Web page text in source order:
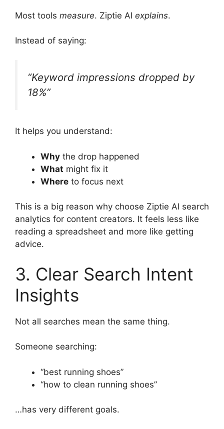
Most tools measure. Ziptie AI explains.
Instead of saying:
“Keyword impressions dropped by
18%”
It helps you understand:
Why the drop happened
What might fix it
Where to focus next
This is a big reason why choose Ziptie AI search
analytics for content creators. It feels less like
reading a spreadsheet and more like getting
advice.
3. Clear Search Intent
Insights
Not all searches mean the same thing.
Someone searching:
“best running shoes”
“how to clean running shoes”
…has very different goals.